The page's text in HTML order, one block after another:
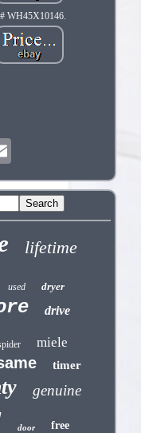
WH45X10146.
lifetime
used dryer
drive
miele
timer
genuine
door free